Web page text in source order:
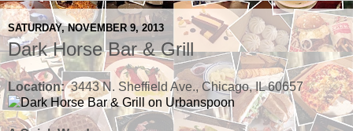
SATURDAY, NOVEMBER 9, 2013
Dark Horse Bar & Grill
Location:3443 N. Sheffield Ave., Chicago, IL 60657